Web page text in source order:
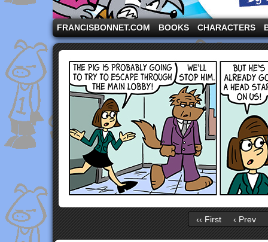
A comic strip starring the three pigs and other
FRANCISBONNET.COM BOOKS CHARACTERS
‹‹ First ‹ Prev